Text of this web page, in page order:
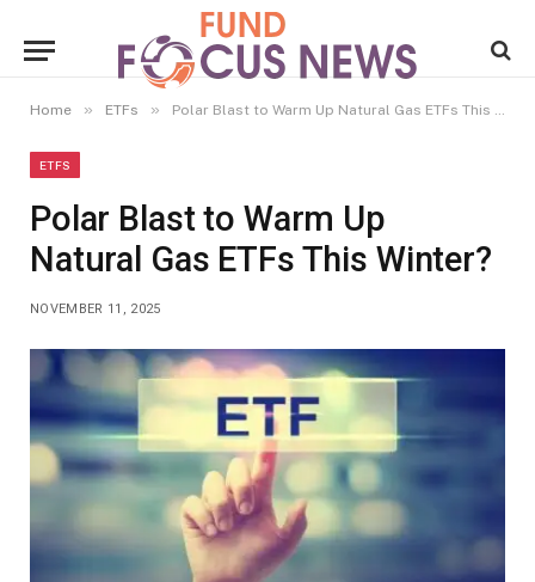
Home » ETFs » Polar Blast to Warm Up Natural Gas ETFs This Winter?
ETFS
Polar Blast to Warm Up
Natural Gas ETFs This Winter?
NOVEMBER 11, 2025